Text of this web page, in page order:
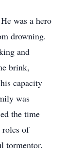
was a hero
drowning.
and
brink,
capacity
was
the time
roles of
tormentor.